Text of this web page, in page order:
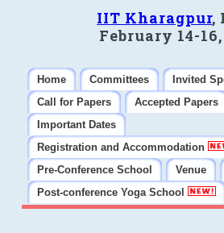
IIT Kharagpur,
February 14-16,
Home Committees
Invited
Call for Papers
Accepted Papers
Important Dates
Registration and Accommodation
Pre-Conference School
Venue
Post-conference Yoga School